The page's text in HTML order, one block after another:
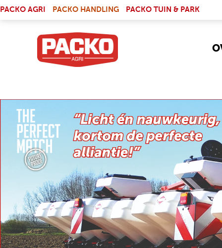
PACKO AGRI
PACKO HANDLING PACKO TUIN & PARK